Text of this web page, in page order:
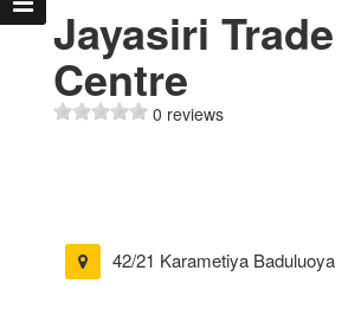
Jayasiri Trade
Centre
0 reviews
42/21 Karametiya Baduluoya